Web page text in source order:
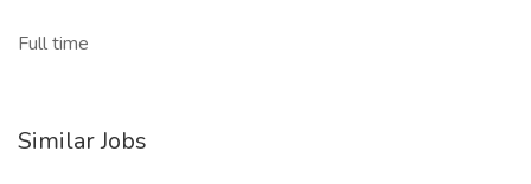
Full time
Similar Jobs